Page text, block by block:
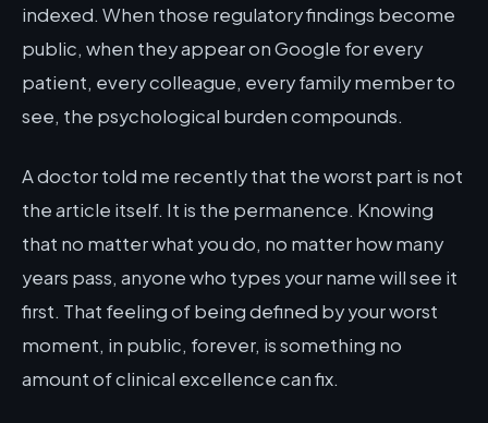
indexed. When those regulatory findings become
public, when they appear on Google for every
patient, every colleague, every family member to
see, the psychological burden compounds.
A doctor told me recently that the worst part is not
the article itself. It is the permanence. Knowing
that no matter what you do, no matter how many
years pass, anyone who types your name will see it
first. That feeling of being defined by your worst
moment, in public, forever, is something no
amount of clinical excellence can fix.